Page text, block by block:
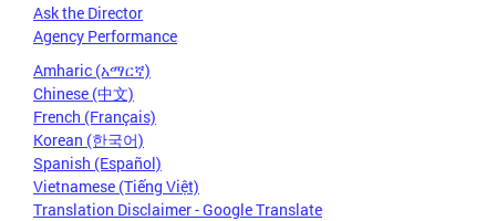
Ask the Director
Agency Performance
Amharic (አማርኛ)
Chinese (中文)
French (Français)
Korean (한국어)
Spanish (Español)
Vietnamese (Tiếng Việt)
Translation Disclaimer - Google Translate